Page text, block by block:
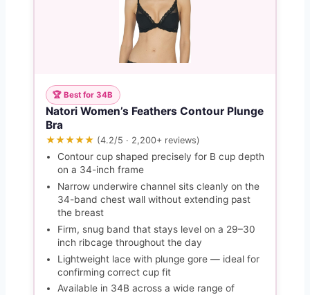
🏆 Best for 34B
Natori Women’s Feathers Contour Plunge
Bra
★★★★★ (4.2/5 · 2,200+ reviews)
Contour cup shaped precisely for B cup depth
on a 34-inch frame
Narrow underwire channel sits cleanly on the
34-band chest wall without extending past
the breast
Firm, snug band that stays level on a 29–30
inch ribcage throughout the day
Lightweight lace with plunge gore — ideal for
confirming correct cup fit
Available in 34B across a wide range of